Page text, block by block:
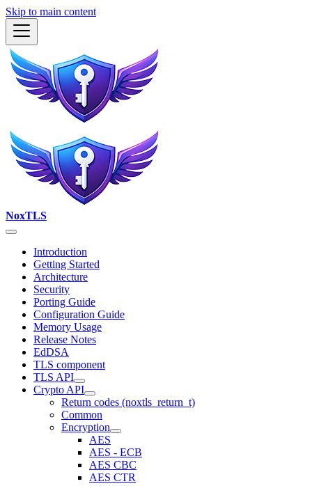
Skip to main content
NoxTLS
Introduction
Getting Started
Architecture
Security
Porting Guide
Configuration Guide
Memory Usage
Release Notes
EdDSA
TLS component
TLS API
Crypto API
Return codes (noxtls_return_t)
Common
Encryption
AES
AES - ECB
AES CBC
AES CTR